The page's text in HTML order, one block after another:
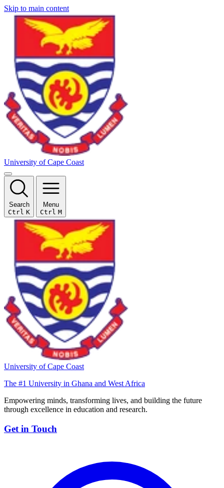
Skip to main content
University of Cape Coast
Search
Ctrl K
Menu
Ctrl M
University of Cape Coast
The #1 University in Ghana and West Africa
Empowering minds, transforming lives, and building the future
through excellence in education and research.
Get in Touch